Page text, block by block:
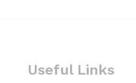
Useful Links